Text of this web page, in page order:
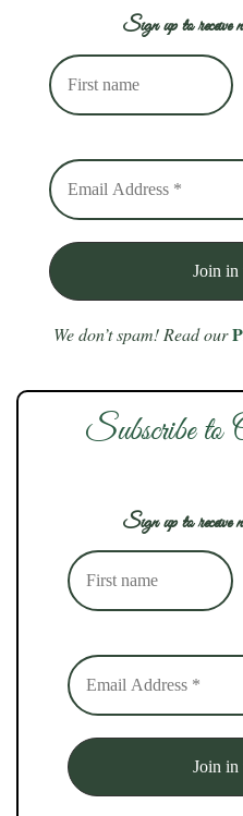
Sign up to receive
We don’t spam! Read our
Subscribe to
Sign up to receive